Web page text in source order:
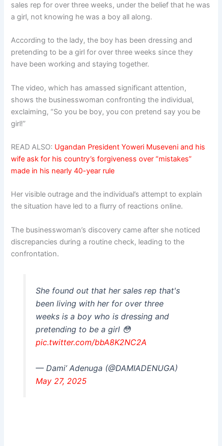
sales rep for over three weeks, under the belief that he was
a girl, not knowing he was a boy all along.
According to the lady, the boy has been dressing and
pretending to be a girl for over three weeks since they
have been working and staying together.
The video, which has amassed significant attention,
shows the businesswoman confronting the individual,
exclaiming, “So you be boy, you con pretend say you be
girl!”
READ ALSO: Ugandan President Yoweri Museveni and his
wife ask for his country’s forgiveness over “mistakes”
made in his nearly 40-year rule
Her visible outrage and the individual’s attempt to explain
the situation have led to a flurry of reactions online.
The businesswoman’s discovery came after she noticed
discrepancies during a routine check, leading to the
confrontation.
She found out that her sales rep that's
been living with her for over three
weeks is a boy who is dressing and
pretending to be a girl 😳
pic.twitter.com/bbA8K2NC2A
— Dami’ Adenuga (@DAMIADENUGA)
May 27, 2025